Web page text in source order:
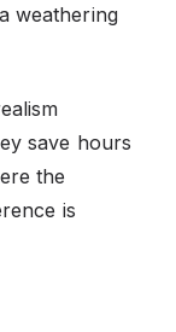
weathering
save hours
the
is